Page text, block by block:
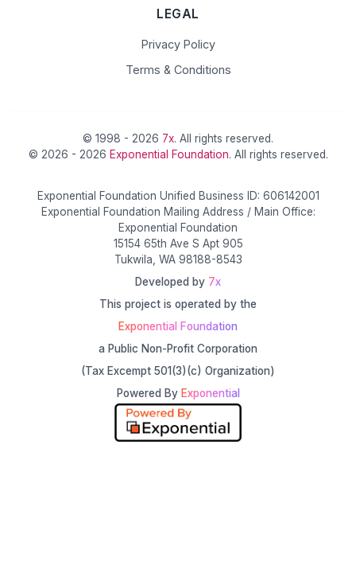
LEGAL
Privacy Policy
Terms & Conditions
© 1998 - 2026 7x. All rights reserved.
© 2026 - 2026 Exponential Foundation. All rights reserved.
Exponential Foundation Unified Business ID: 606142001
Exponential Foundation Mailing Address / Main Office:
Exponential Foundation
15154 65th Ave S Apt 905
Tukwila, WA 98188-8543
Developed by 7x
This project is operated by the
Exponential Foundation
a Public Non-Profit Corporation
(Tax Excempt 501(3)(c) Organization)
Powered By Exponential